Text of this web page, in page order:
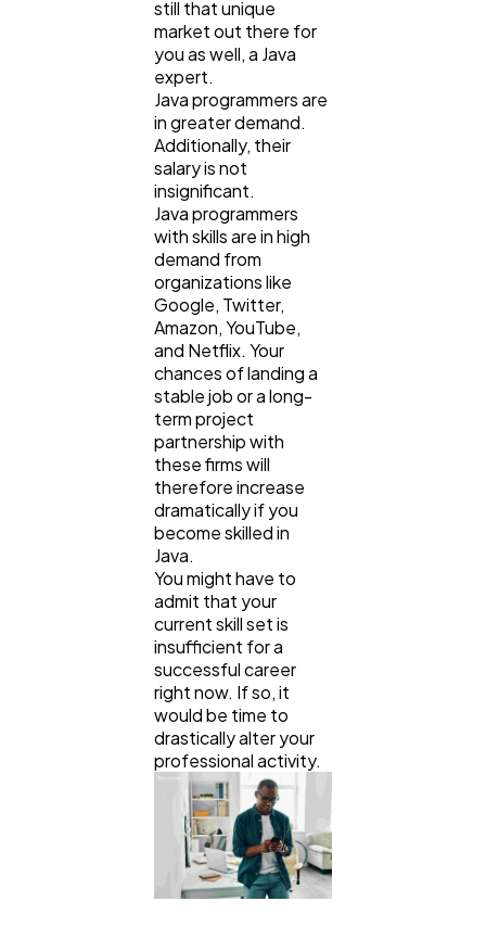
still that unique
market out there for
you as well, a Java
expert.
Java programmers are
in greater demand.
Additionally, their
salary is not
insignificant.
Java programmers
with skills are in high
demand from
organizations like
Google, Twitter,
Amazon, YouTube,
and Netflix. Your
chances of landing a
stable job or a long-
term project
partnership with
these firms will
therefore increase
dramatically if you
become skilled in
Java.
You might have to
admit that your
current skill set is
insufficient for a
successful career
right now. If so, it
would be time to
drastically alter your
professional activity.